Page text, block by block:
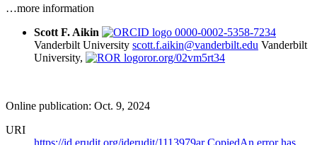
…more information
Scott F. Aikin
0000-0002-5358-7234
Vanderbilt University scott.f.aikin@vanderbilt.edu Vanderbilt
University,
ror.org/02vm5rt34
Online publication: Oct. 9, 2024
URI
https://id.erudit.org/iderudit/1113979arCopiedAn error has